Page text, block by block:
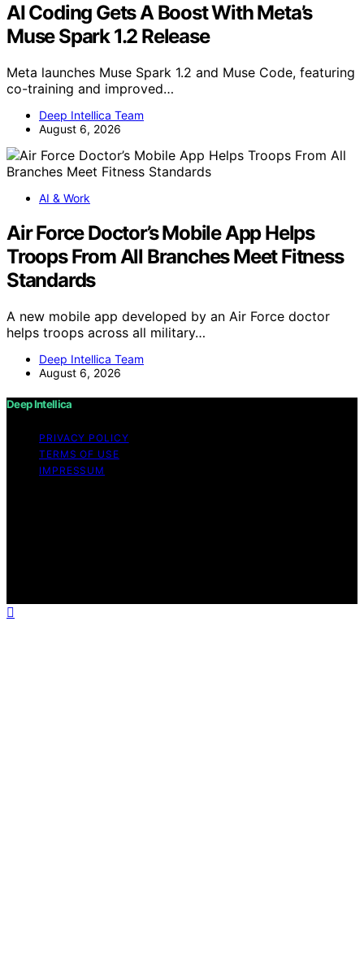
AI Coding Gets A Boost With Meta’s
Muse Spark 1.2 Release
Meta launches Muse Spark 1.2 and Muse Code, featuring
co-training and improved…
Deep Intellica Team
August 6, 2026
AI & Work
Air Force Doctor’s Mobile App Helps
Troops From All Branches Meet Fitness
Standards
A new mobile app developed by an Air Force doctor
helps troops across all military…
Deep Intellica Team
August 6, 2026
Deep Intellica
PRIVACY POLICY
TERMS OF USE
IMPRESSUM